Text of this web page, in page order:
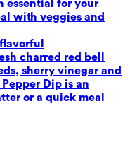
essential for your
with veggies and
charred red bell
sherry vinegar and
Dip is an
or a quick meal